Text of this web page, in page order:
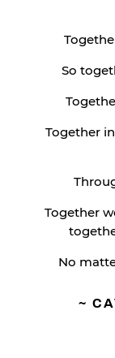
So
Together
Together
No
~